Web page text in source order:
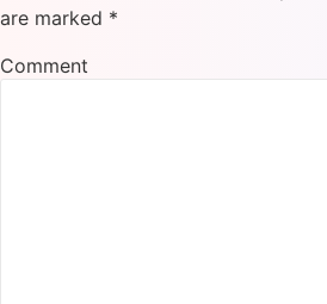
are marked *
Comment